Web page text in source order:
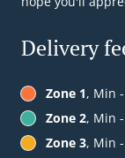
Delivery
Zone 1, Min
Zone 2, Min
Zone 3, Min